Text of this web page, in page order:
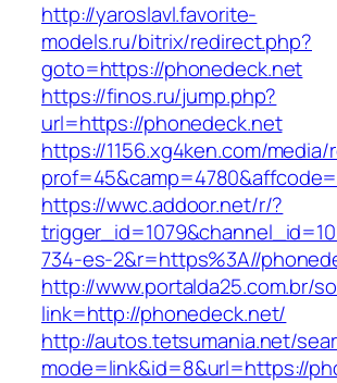
http://yaroslavl.favorite-
models.ru/bitrix/redirect.php?
goto=https://phonedeck.net
https://finos.ru/jump.php?
url=https://phonedeck.net
https://1156.xg4ken.com/media/
https://wwc.addoor.net/r/?
734-es-2&r=https%3A//
http://www.portalda25.com.br/
link=http://phonedeck.net/
http://autos.tetsumania.net/
mode=link&id=8&url=https://